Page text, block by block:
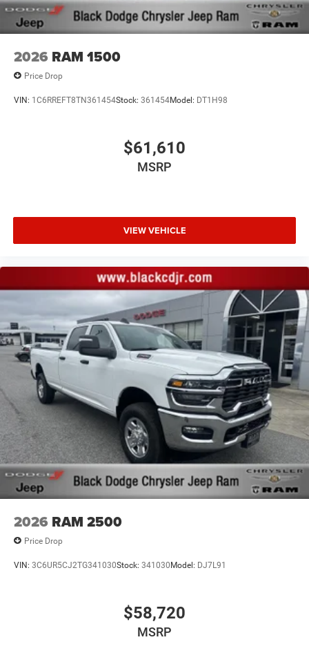
2026 RAM 1500
Price Drop
VIN: 1C6RREFT8TN361454Stock: 361454Model: DT1H98
$61,610
MSRP
VIEW VEHICLE
2026 RAM 2500
Price Drop
VIN: 3C6UR5CJ2TG341030Stock: 341030Model: DJ7L91
$58,720
MSRP